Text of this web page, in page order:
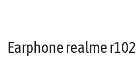
Earphone realme r102